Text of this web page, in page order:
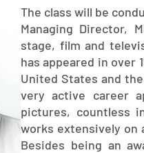
The class will be
Managing Director,
stage, film and
has appeared in over
United States and
very active career
pictures, countless
works extensively on
Besides being an